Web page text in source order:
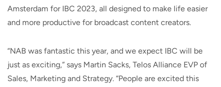
Amsterdam for IBC 2023, all designed to make life easier
and more productive for broadcast content creators.
“NAB was fantastic this year, and we expect IBC will be
just as exciting,” says Martin Sacks, Telos Alliance EVP of
Sales, Marketing and Strategy. “People are excited this